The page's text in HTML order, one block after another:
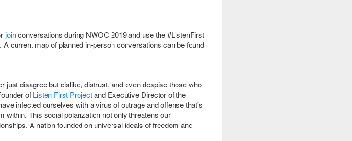
joinconversations during NWOC 2019 and use the #ListenFirst
current map of planned in-person conversations can be found
just disagree but dislike, distrust, and even despise those who
of Listen First Projectand Executive Director of the
infected ourselves with a virus of outrage and offense that's
within. This social polarization not only threatens our
A nation founded on universal ideals of freedom and